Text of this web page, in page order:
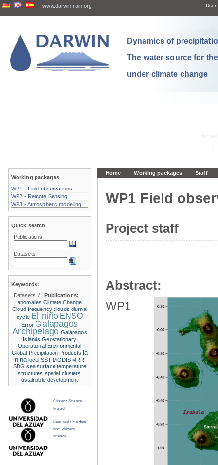
www.darwin-rain.org User:
Dynamics of
The water source for
under climate change
Home Working packages Staff
WP1 Field
Project staff
Abstract:
WP1
Working packages
WP1 - Field observations
WP2 - Remote Sensing
WP3 - Atmospheric modelling
Quick search
Publications:
Datasets:
Keywords:
Datasets:/
Publications:
anomalies Climate Change
Cloud frequency clouds diurnal
cycle El niño ENSO
Error Galapagos
Archipelago Galápagos
Islands Geostationary
Operational Environmental
Global Precipitation Products la
nina local SST MODIS MRR
SDG sea surface temperature
structures spatial clusters
ustainable development
Citizens Science
Project
Near real time data
from citizens
science